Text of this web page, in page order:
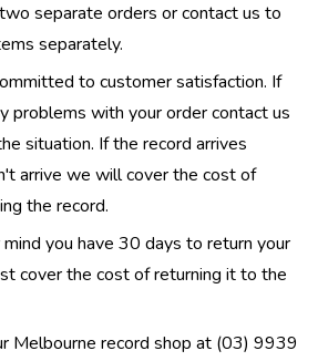
separate orders or contact us to
separately.
to customer satisfaction. If
problems with your order contact us
situation. If the record arrives
arrive we will cover the cost of
the record.
mind you have 30 days to return your
cover the cost of returning it to the
Melbourne record shop at (03) 9939